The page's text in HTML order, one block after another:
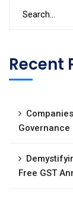
Recent
Governance
Free GST